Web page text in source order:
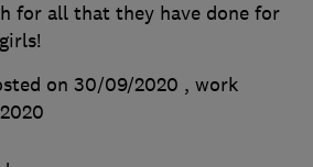
for all that they have done for
on 30/09/2020 , work